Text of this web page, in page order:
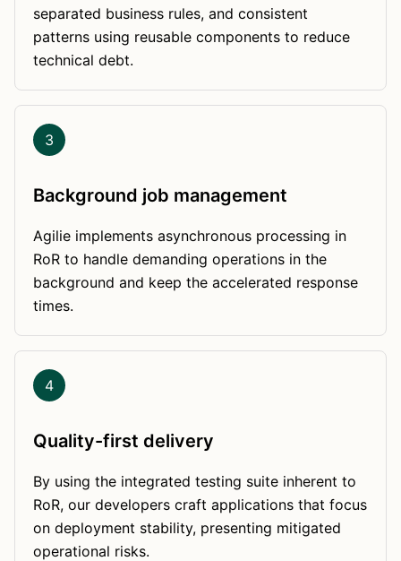
separated business rules, and consistent
patterns using reusable components to reduce
technical debt.
3
Background job management
Agilie implements asynchronous processing in
RoR to handle demanding operations in the
background and keep the accelerated response
times.
4
Quality-first delivery
By using the integrated testing suite inherent to
RoR, our developers craft applications that focus
on deployment stability, presenting mitigated
operational risks.